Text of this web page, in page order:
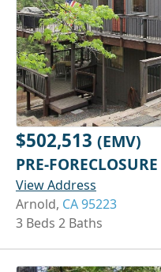
$502,513 (EMV)
PRE-FORECLOSURE
View Address
Arnold, CA 95223
3 Beds 2 Baths